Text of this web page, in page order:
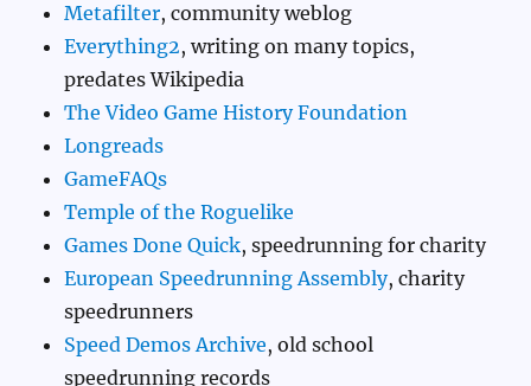
Metafilter, community weblog
Everything2, writing on many topics,
predates Wikipedia
The Video Game History Foundation
Longreads
GameFAQs
Temple of the Roguelike
Games Done Quick, speedrunning for charity
European Speedrunning Assembly, charity
speedrunners
Speed Demos Archive, old school
speedrunning records